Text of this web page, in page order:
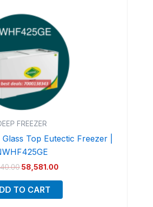
FREEZER
Top Eutectic Freezer |
price
₹73,440.00.
58,581.00
₹58,581.00.
TO CART